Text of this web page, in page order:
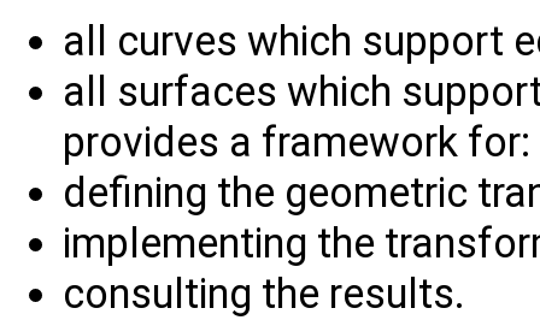
all curves which support
all surfaces which
provides a framework for:
defining the geometric
implementing the
consulting the results.